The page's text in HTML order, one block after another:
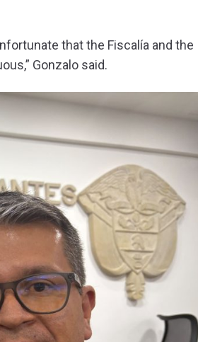
that the Fiscalía and the
Gonzalo said.